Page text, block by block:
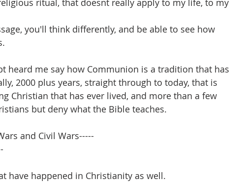
ritual, that doesnt really apply to my life, to my
you'll think differently, and be able to see how
heard me say how Communion is a tradition that has
2000 plus years, straight through to today, that is
Christian that has ever lived, and more than a few
but deny what the Bible teaches.
and Civil Wars-----
have happened in Christianity as well.